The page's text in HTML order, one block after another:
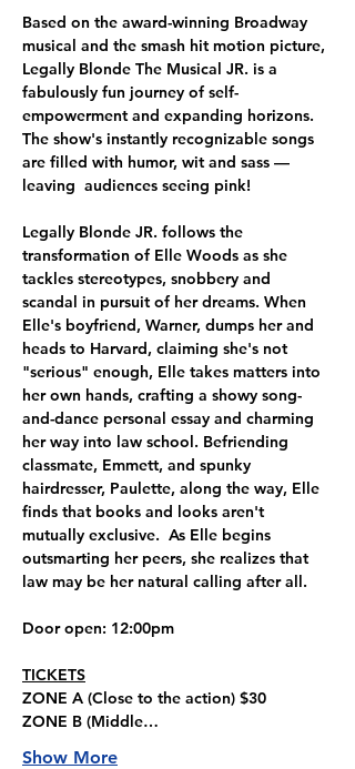
Based on the award-winning Broadway
musical and the smash hit motion picture,
Legally Blonde The Musical JR. is a
fabulously fun journey of self-
empowerment and expanding horizons.
The show's instantly recognizable songs
are filled with humor, wit and sass —
leaving  audiences seeing pink!
Legally Blonde JR. follows the
transformation of Elle Woods as she
tackles stereotypes, snobbery and
scandal in pursuit of her dreams. When
Elle's boyfriend, Warner, dumps her and
heads to Harvard, claiming she's not
"serious" enough, Elle takes matters into
her own hands, crafting a showy song-
and-dance personal essay and charming
her way into law school. Befriending
classmate, Emmett, and spunky
hairdresser, Paulette, along the way, Elle
finds that books and looks aren't
mutually exclusive.  As Elle begins
outsmarting her peers, she realizes that
law may be her natural calling after all.
Door open: 12:00pm
TICKETS
ZONE A (Close to the action) $30
ZONE B (Middle…
Show More